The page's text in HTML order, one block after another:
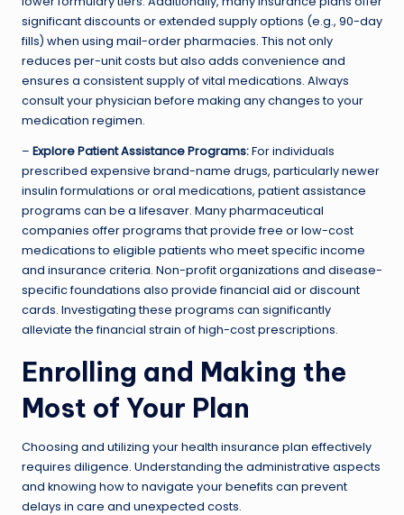
significant discounts or extended supply options (e.g., 90-day
fills) when using mail-order pharmacies. This not only
reduces per-unit costs but also adds convenience and
ensures a consistent supply of vital medications. Always
consult your physician before making any changes to your
medication regimen.
– Explore Patient Assistance Programs:For individuals
prescribed expensive brand-name drugs, particularly newer
insulin formulations or oral medications, patient assistance
programs can be a lifesaver. Many pharmaceutical
companies offer programs that provide free or low-cost
medications to eligible patients who meet specific income
and insurance criteria. Non-profit organizations and disease-
specific foundations also provide financial aid or discount
cards. Investigating these programs can significantly
alleviate the financial strain of high-cost prescriptions.
Enrolling and Making the
Most of Your Plan
Choosing and utilizing your health insurance plan effectively
requires diligence. Understanding the administrative aspects
and knowing how to navigate your benefits can prevent
delays in care and unexpected costs.